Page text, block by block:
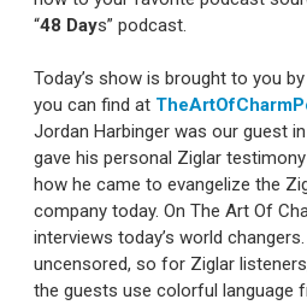
“48 Days” podcast.
Today’s show is brought to you
you can find at
Jordan Harbinger was our guest in
gave his personal Ziglar
how he came to evangelize the
company today. On The Art Of
interviews today’s world
uncensored, so for Ziglar
the guests use colorful language